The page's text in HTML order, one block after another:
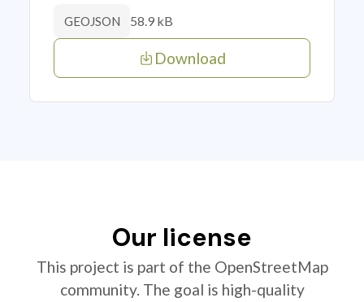
GEOJSON 58.9 kB
Download
Our license
This project is part of the OpenStreetMap
community. The goal is high-quality